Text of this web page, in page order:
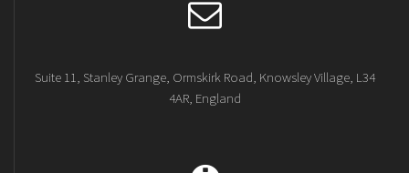
Suite 11, Stanley Grange, Ormskirk Road, Knowsley Village, L34
4AR, England